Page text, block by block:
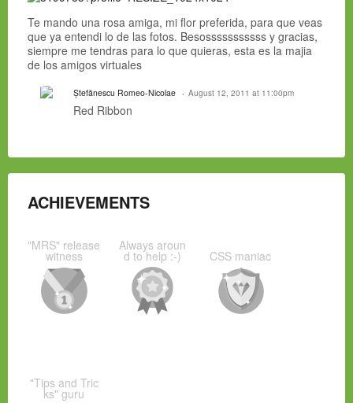
Te mando una rosa amiga, mi flor preferida, para que veas
que ya entendi lo de las fotos. Besosssssssssss y gracias,
siempre me tendras para lo que quieras, esta es la majia
de los amigos virtuales
Ștefănescu Romeo-Nicolae August 12, 2011 at 11:00pm
Red Ribbon
ACHIEVEMENTS
"MRS" release
witness
Always aroun
d to help :-) CSS maniac
"Tips and Tric
ks" guru